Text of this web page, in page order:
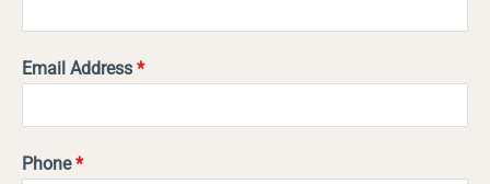
Email Address *
Phone*